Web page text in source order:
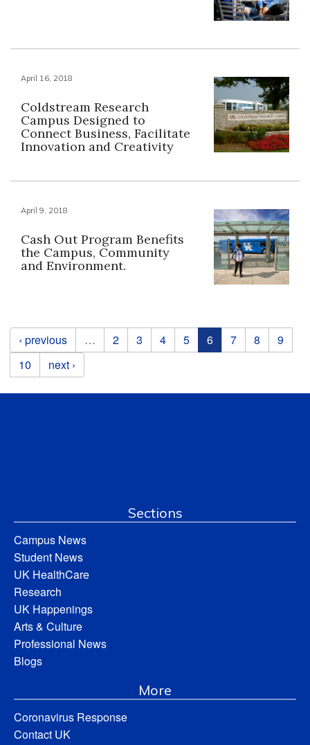
April 16, 2018
Coldstream Research
Campus Designed to
Connect Business, Facilitate
Innovation and Creativity
April 9, 2018
Cash Out Program Benefits
the Campus, Community
and Environment.
Pages
‹ previous … 2 3 4 5 6 7 8
9
10
next ›
Sections
Campus News
Student News
UK HealthCare
Research
UK Happenings
Arts & Culture
Professional News
Blogs
More
Coronavirus Response
Contact UK